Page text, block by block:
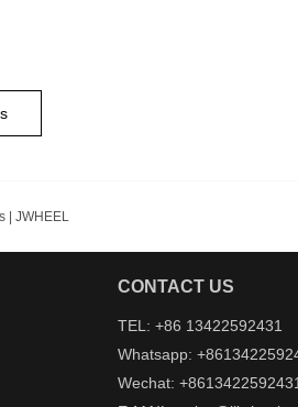
| JWHEEL
CONTACT US
TEL: +86 13422592431
Whatsapp:
Wechat: +8613422592431